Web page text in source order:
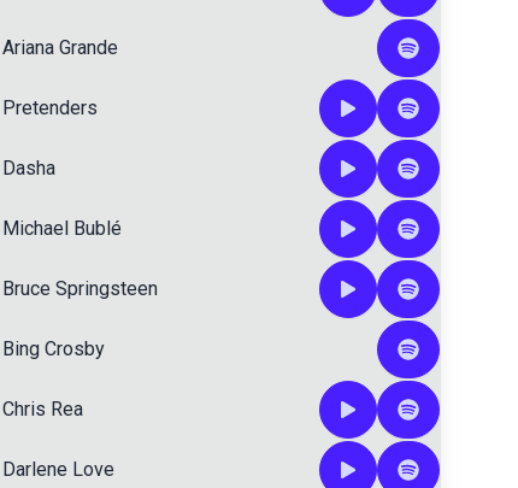
Ariana Grande
Pretenders
Dasha
Michael Bublé
Bruce Springsteen
Bing Crosby
Chris Rea
Darlene Love